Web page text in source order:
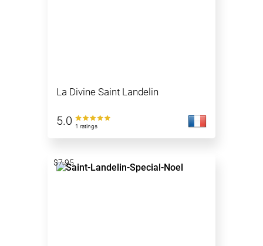
La Divine Saint Landelin
5.0 1 ratings
$7.95